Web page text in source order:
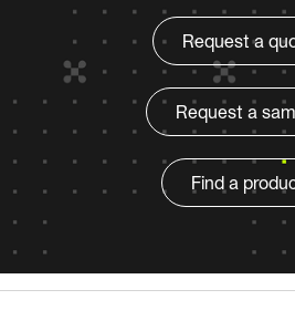
Request a
Request a
Find a